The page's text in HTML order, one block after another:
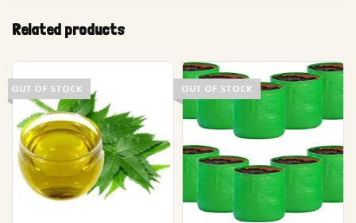
Related products
OUT OF STOCK OUT OF STOCK